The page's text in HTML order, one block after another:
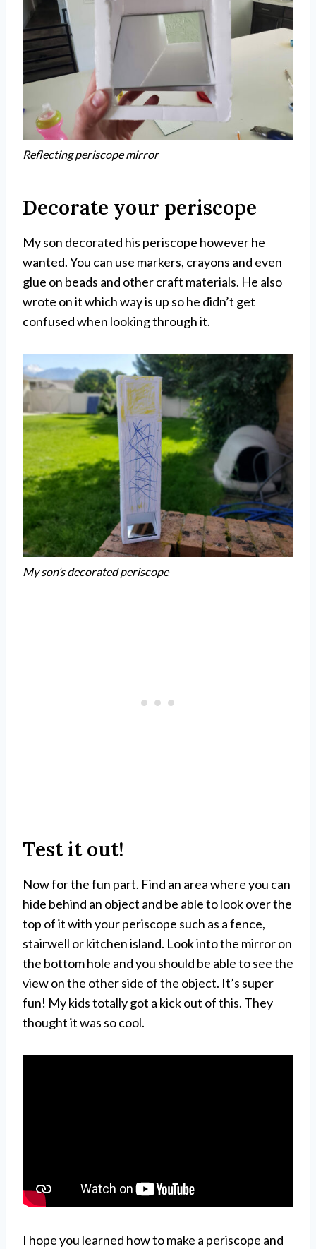
Reflecting periscope mirror
Decorate your periscope
My son decorated his periscope however he
wanted. You can use markers, crayons and even
glue on beads and other craft materials. He also
wrote on it which way is up so he didn’t get
confused when looking through it.
My son’s decorated periscope
Test it out!
Now for the fun part. Find an area where you can
hide behind an object and be able to look over the
top of it with your periscope such as a fence,
stairwell or kitchen island. Look into the mirror on
the bottom hole and you should be able to see the
view on the other side of the object. It’s super
fun! My kids totally got a kick out of this. They
thought it was so cool.
I hope you learned how to make a periscope and